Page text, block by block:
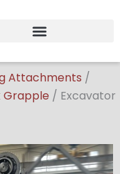
Attachments /
Grapple / Excavator